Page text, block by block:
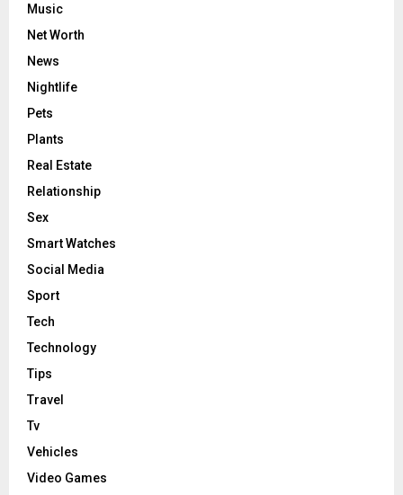
Music
Net Worth
News
Nightlife
Pets
Plants
Real Estate
Relationship
Sex
Smart Watches
Social Media
Sport
Tech
Technology
Tips
Travel
Tv
Vehicles
Video Games